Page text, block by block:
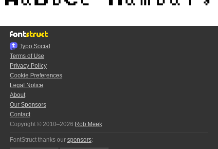
Typo.Social
Terms of Use
Privacy Policy
Cookie Preferences
Legal Notice
About
Our Sponsors
Contact
Copyright © 2010–2026 Rob Meek
FontStruct thanks our sponsors: